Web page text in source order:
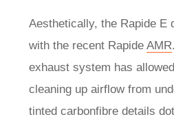
Aesthetically, the Rapide E
with the recent Rapide AMR
exhaust system has
cleaning up airflow from
tinted carbonfibre details